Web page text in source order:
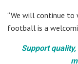
“We will continue to
football is a
Support